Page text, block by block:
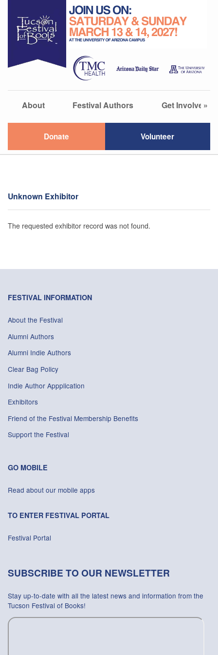
About Festival Authors Get Involved
»
Donate Volunteer
Unknown Exhibitor
The requested exhibitor record was not found.
FESTIVAL INFORMATION
About the Festival
Alumni Authors
Alumni Indie Authors
Clear Bag Policy
Indie Author Appplication
Exhibitors
Friend of the Festival Membership Benefits
Support the Festival
GO MOBILE
Read about our mobile apps
TO ENTER FESTIVAL PORTAL
Festival Portal
SUBSCRIBE TO OUR NEWSLETTER
Stay up-to-date with all the latest news and information from the
Tucson Festival of Books!